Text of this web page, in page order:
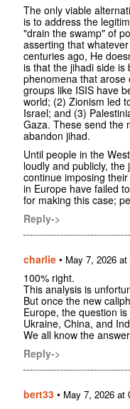
The only viable
is to address the
"drain the swamp" of
asserting that
centuries ago, He
is that the jihadi side
phenomena that arose
groups like ISIS have
world; (2) Zionism led
Israel; and (3)
Gaza. These send the
abandon jihad.
Until people in the
loudly and publicly,
continue imposing
in Europe have failed
for making this case;
Reply->
charlie • May 7, 2026 at
100% right.
This analysis is
But once the new
Europe, the question
Ukraine, China, and
We all know the
Reply->
bert33 • May 7, 2026 at